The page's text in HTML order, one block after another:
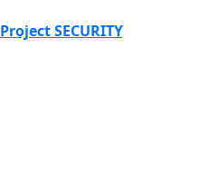
Project SECURITY